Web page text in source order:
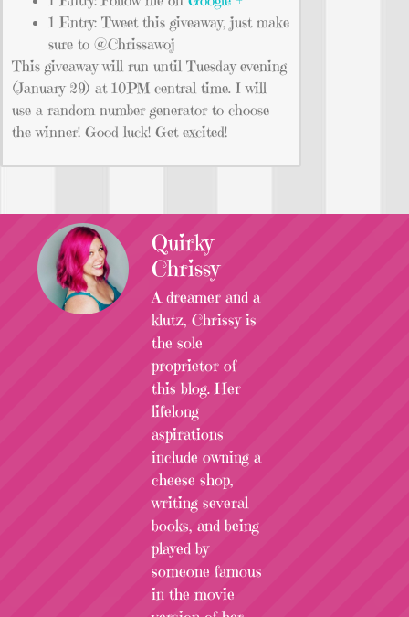
1 Entry: Tweet this giveaway, just make
sure to @Chrissawoj
This giveaway will run until Tuesday evening
(January 29) at 10PM central time. I will
use a random number generator to choose
the winner! Good luck! Get excited!
Quirky
Chrissy
A dreamer and a
klutz, Chrissy is
the sole
proprietor of
this blog. Her
lifelong
aspirations
include owning a
cheese shop,
writing several
books, and being
played by
someone famous
in the movie